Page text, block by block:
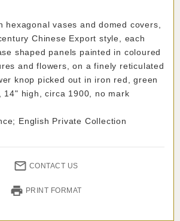
hexagonal vases and domed covers,
Chinese Export style, each
shaped panels painted in coloured
and flowers, on a finely reticulated
knop picked out in iron red, green
14" high, circa 1900, no mark
English Private Collection
CONTACT US
PRINT FORMAT